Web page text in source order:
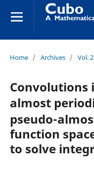
Home / Archives / Vol.
Convolutions
almost
pseudo-
function
to solve